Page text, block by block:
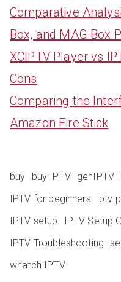
Comparative
Box, and MAG Box
XCIPTV Player vs
Cons
Comparing the
Amazon Fire Stick
buy buy IPTV genIPTV
IPTV for beginners
iptv
IPTV setup
IPTV Setup
IPTV Troubleshooting
whatch IPTV